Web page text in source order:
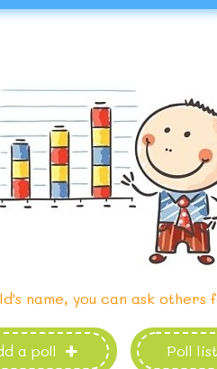
name, you can ask
a poll Poll list